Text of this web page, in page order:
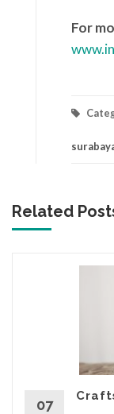
For
Related
07